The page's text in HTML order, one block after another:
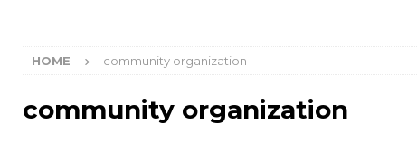
HOME community organization
community organization